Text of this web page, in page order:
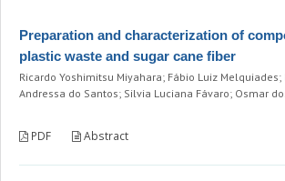
Preparation and characterization of
plastic waste and sugar cane fiber
Ricardo Yoshimitsu Miyahara; Fábio Luiz
Andressa do Santos; Silvia Luciana Fávaro; Osmar
PDF Abstract